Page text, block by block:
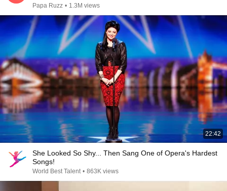
Papa Ruzz • 1.3M views
22:42
She Looked So Shy... Then Sang One of Opera's Hardest
Songs!
World Best Talent • 863K views